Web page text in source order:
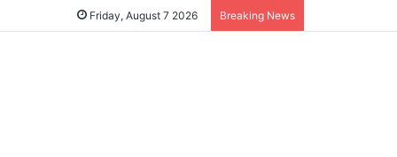
Friday, August 7 2026 Breaking News